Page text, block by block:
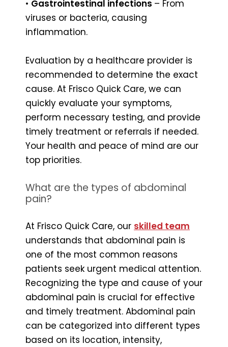
• Gastrointestinal infections – From
viruses or bacteria, causing
inflammation.
Evaluation by a healthcare provider is
recommended to determine the exact
cause. At Frisco Quick Care, we can
quickly evaluate your symptoms,
perform necessary testing, and provide
timely treatment or referrals if needed.
Your health and peace of mind are our
top priorities.
What are the types of abdominal
pain?
At Frisco Quick Care, our skilled team
understands that abdominal pain is
one of the most common reasons
patients seek urgent medical attention.
Recognizing the type and cause of your
abdominal pain is crucial for effective
and timely treatment. Abdominal pain
can be categorized into different types
based on its location, intensity,